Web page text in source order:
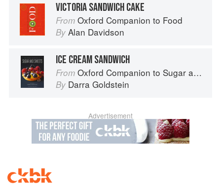
VICTORIA SANDWICH CAKE
From Oxford Companion to Food
By Alan Davidson
ICE CREAM SANDWICH
From Oxford Companion to Sugar and Sweets
By Darra Goldstein
Advertisement